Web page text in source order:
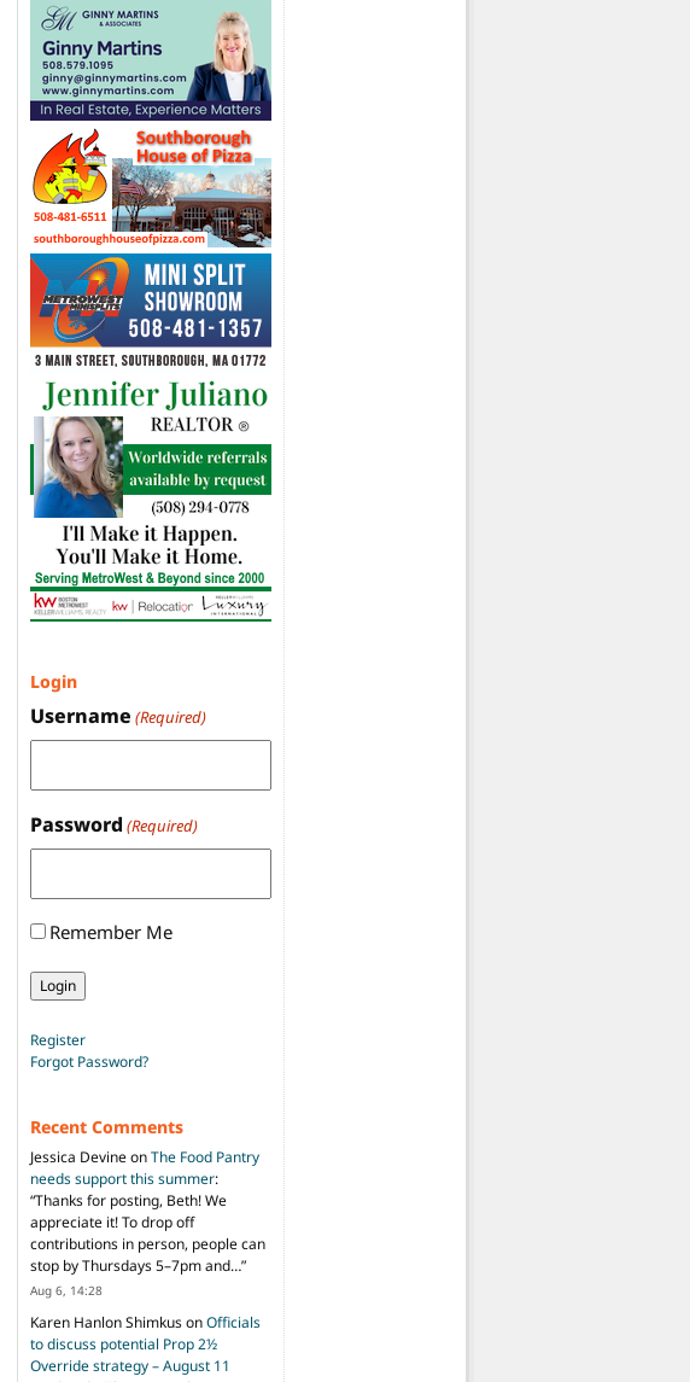
Login
Username (Required)
Password (Required)
Remember Me
Register
Forgot Password?
Recent Comments
Jessica DevineonThe Food Pantry
needs support this summer:
“Thanks for posting, Beth! We
appreciate it! To drop off
contributions in person, people can
stop by Thursdays 5–7pm and…”
Aug 6, 14:28
Karen Hanlon ShimkusonOfficials
to discuss potential Prop 2½
Override strategy – August 11